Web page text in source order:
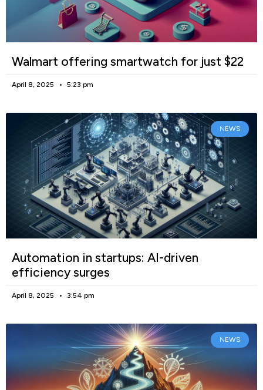
Walmart offering smartwatch for just $22
April 8, 2025 5:23 pm
NEWS
Automation in startups: AI-driven
efficiency surges
April 8, 2025 3:54 pm
NEWS